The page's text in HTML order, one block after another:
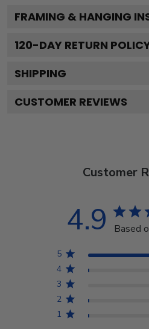
FRAMING & HANGING
120-DAY RETURN
SHIPPING
CUSTOMER REVIEWS
Customer
4.9 Based
5
4
3
2
1